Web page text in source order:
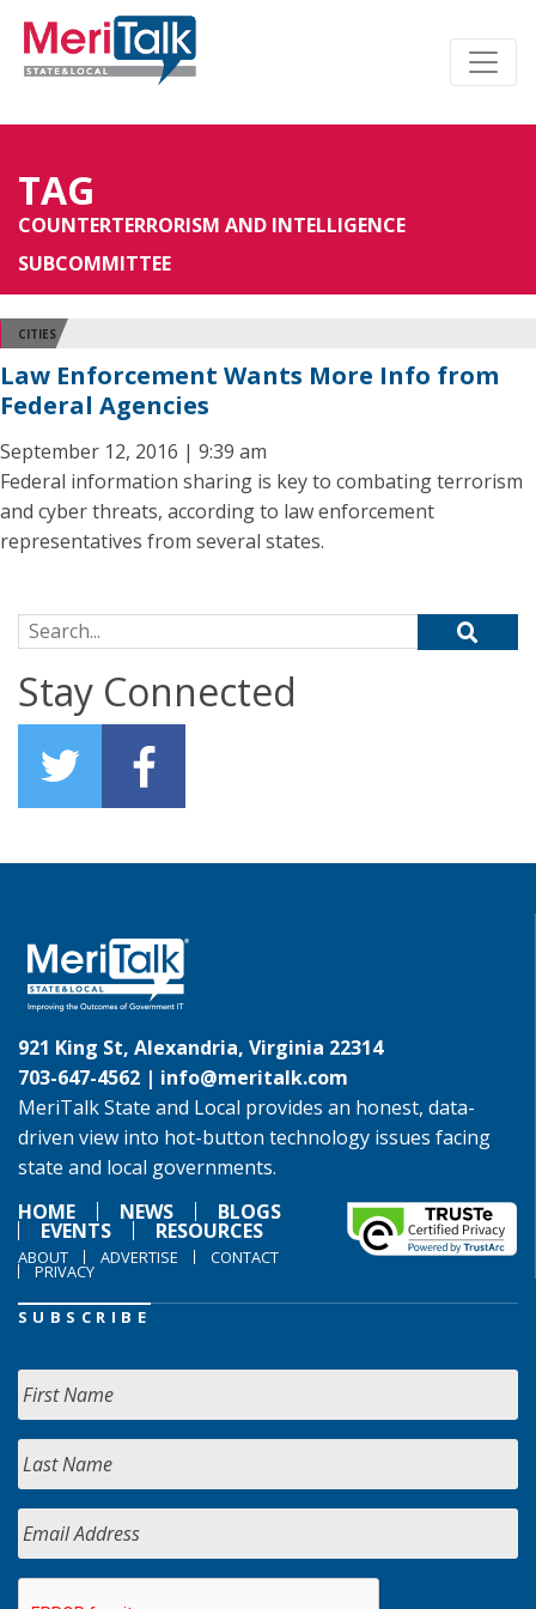
TAG
COUNTERTERRORISM AND INTELLIGENCE
SUBCOMMITTEE
CITIES
Law Enforcement Wants More Info from
Federal Agencies
September 12, 2016 | 9:39 am
Federal information sharing is key to combating terrorism
and cyber threats, according to law enforcement
representatives from several states.
Search for:
Stay Connected
921 King St, Alexandria, Virginia 22314
703-647-4562 | info@meritalk.com
MeriTalk State and Local provides an honest, data-
driven view into hot-button technology issues facing
state and local governments.
HOME
NEWS BLOGS
EVENTS RESOURCES
ABOUT ADVERTISE CONTACT
PRIVACY
SUBSCRIBE